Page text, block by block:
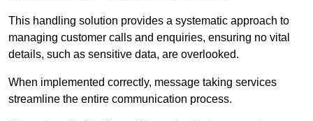
This handling solution provides a systematic approach to
managing customer calls and enquiries, ensuring no vital
details, such as sensitive data, are overlooked.
When implemented correctly, message taking services
streamline the entire communication process.